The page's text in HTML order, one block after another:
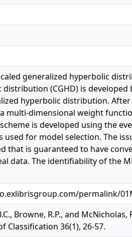
generalized hyperbolic
(CGHD) is
hyperbolic distribution.
multi-dimensional weight
is developed using the
for model selection. The
that is guaranteed to have
data. The identifiability of the
permalink/
Browne, R.P., and
Classification 36(1), 26-57.